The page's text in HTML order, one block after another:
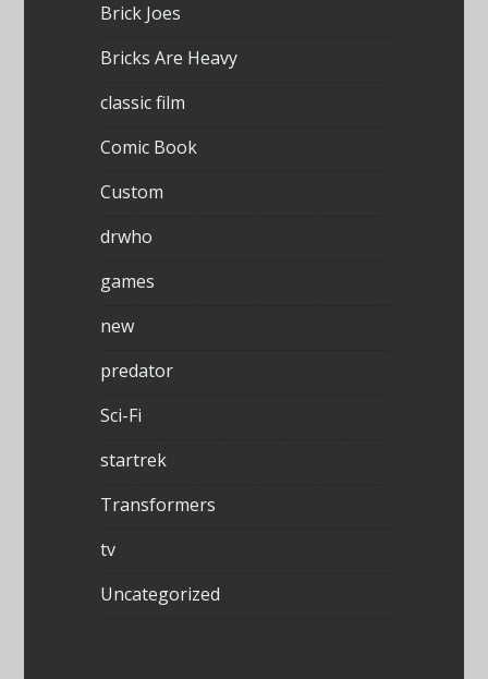
Brick Joes
Bricks Are Heavy
classic film
Comic Book
Custom
drwho
games
new
predator
Sci-Fi
startrek
Transformers
tv
Uncategorized